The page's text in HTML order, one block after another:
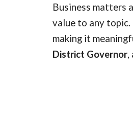
Business matters
value to any
making it
District Governor,